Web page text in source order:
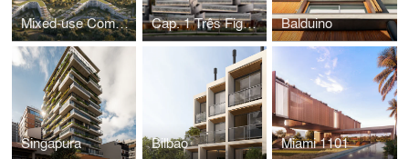
Mixed-use Complex Cap. 1 Três Figueiras Balduino
Singapura Bilbao Miami 1101